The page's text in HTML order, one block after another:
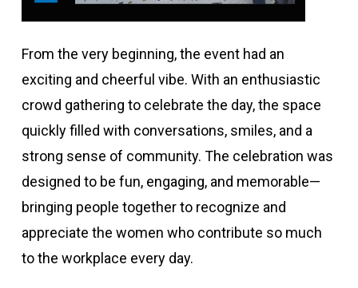
From the very beginning, the event had an
exciting and cheerful vibe. With an enthusiastic
crowd gathering to celebrate the day, the space
quickly filled with conversations, smiles, and a
strong sense of community. The celebration was
designed to be fun, engaging, and memorable—
bringing people together to recognize and
appreciate the women who contribute so much
to the workplace every day.